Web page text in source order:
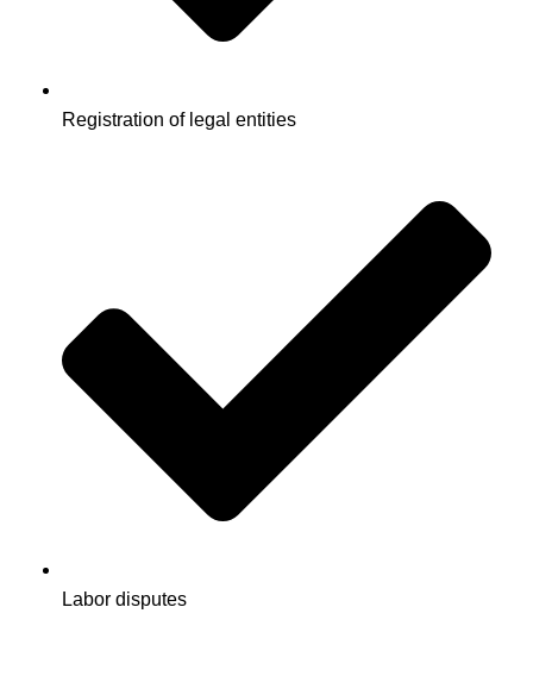
Registration of legal entities
Labor disputes